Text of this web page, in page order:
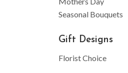
Seasonal Bouquets
Gift Designs
Florist Choice